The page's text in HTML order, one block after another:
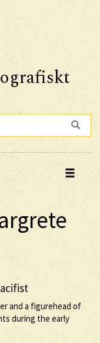
and a figurehead of
during the early